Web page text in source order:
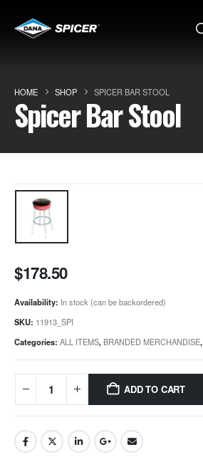
HOME SHOP SPICER BAR STOOL
Spicer Bar Stool
$178.50
Availability: In stock (can be backordered)
SKU: 11913_SPI
Categories: ALL ITEMS, BRANDED MERCHANDISE,
ADD TO CART